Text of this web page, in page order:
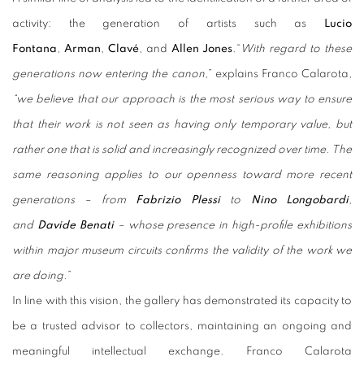
activity: the generation of artists such as Lucio
Fontana, Arman, Clavé, and Allen Jones.“ With regard to these
generations now entering the canon,” explains Franco Calarota,
“we believe that our approach is the most serious way to ensure
that their work is not seen as having only temporary value, but
rather one that is solid and increasingly recognized over time. The
same reasoning applies to our openness toward more recent
generations – from Fabrizio Plessito Nino Longobardi,
and Davide Benati– whose presence in high-profile exhibitions
within major museum circuits confirms the validity of the work we
are doing. ”
In line with this vision, the gallery has demonstrated its capacity to
be a trusted advisor to collectors, maintaining an ongoing and
meaningful intellectual exchange. Franco Calarota